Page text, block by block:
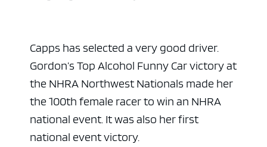
Capps has selected a very good driver.
Gordon’s Top Alcohol Funny Car victory at
the NHRA Northwest Nationals made her
the 100th female racer to win an NHRA
national event. It was also her first
national event victory.